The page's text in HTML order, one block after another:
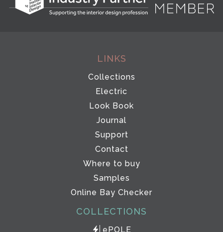
LINKS
Collections
Electric
Look Book
Journal
Support
Contact
Where to buy
Samples
Online Bay Checker
COLLECTIONS
ePOLE